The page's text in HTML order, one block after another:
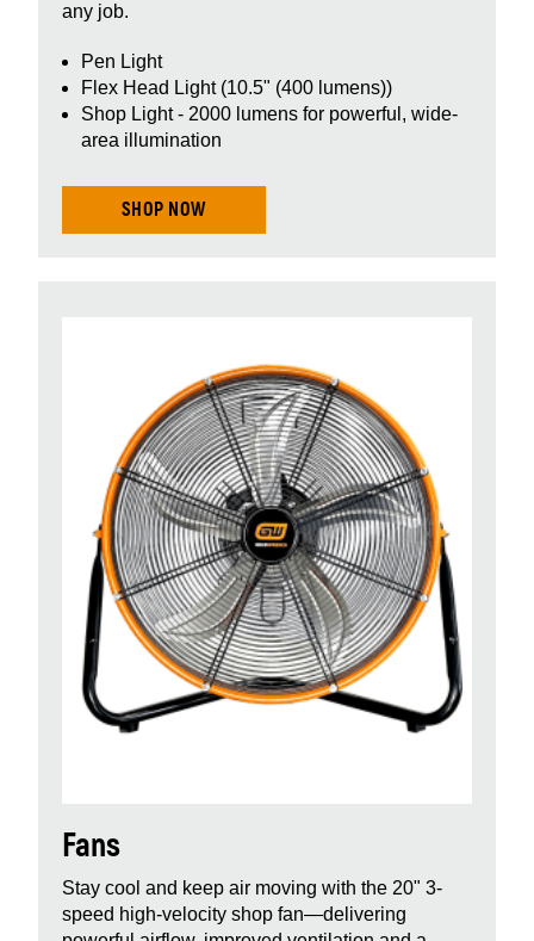
any job.
Pen Light
Flex Head Light (10.5" (400 lumens))
Shop Light - 2000 lumens for powerful, wide-
area illumination
SHOP NOW
Fans
Stay cool and keep air moving with the 20" 3-
speed high-velocity shop fan—delivering